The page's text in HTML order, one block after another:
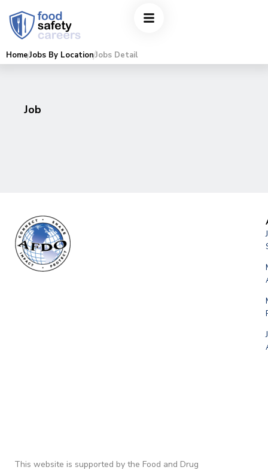
HomeJobs By LocationJobs Detail
Job
This website is supported by the Food and Drug